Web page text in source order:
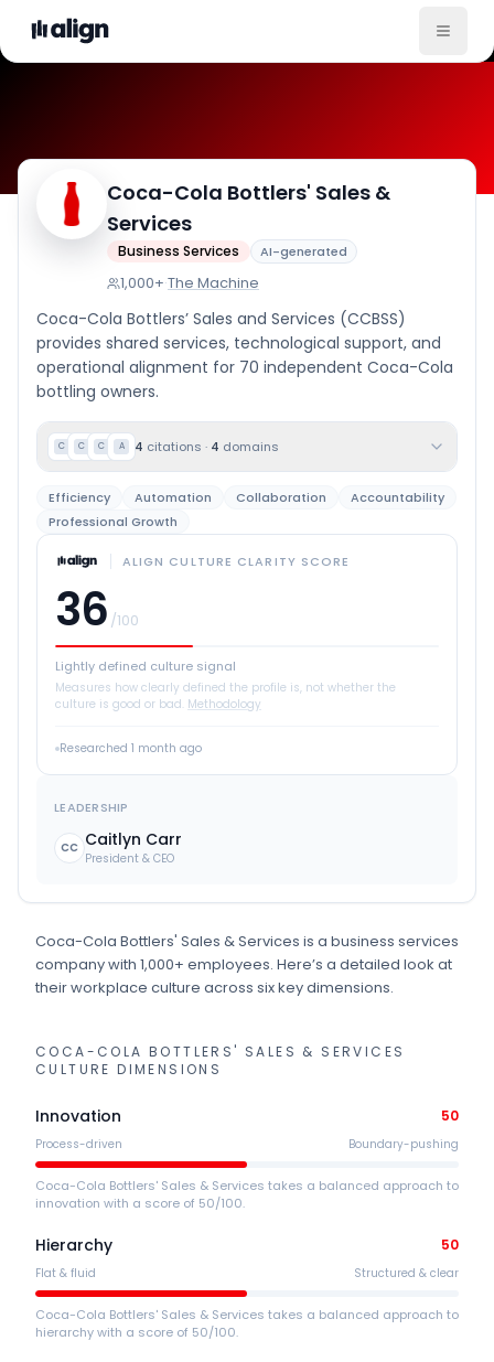
Coca-Cola Bottlers' Sales &
ServicesCompany Culture
Business Services AI-generated
1,000+·The Machine
Coca-Cola Bottlers’ Sales and Services (CCBSS)
provides shared services, technological support, and
operational alignment for 70 independent Coca-Cola
bottling owners.
C C C A 4 citations · 4 domains
Efficiency Automation Collaboration
Accountability
Professional Growth
ALIGN CULTURE CLARITY SCORE
36 /100
Lightly defined culture signal
Measures how clearly defined the profile is, not whether the
culture is good or bad. Methodology
Researched 1 month ago
LEADERSHIP
CC Caitlyn Carr
President & CEO
Coca-Cola Bottlers' Sales & Services is a business services
companywith 1,000+ employees. Here’s a detailed look at
their workplace culture across six key dimensions.
COCA-COLA BOTTLERS' SALES & SERVICES
CULTURE DIMENSIONS
Innovation 50
Process-driven Boundary-pushing
Coca-Cola Bottlers' Sales & Services takes a balanced approach to
innovation with a score of 50/100.
Hierarchy 50
Flat & fluid Structured & clear
Coca-Cola Bottlers' Sales & Services takes a balanced approach to
hierarchy with a score of 50/100.